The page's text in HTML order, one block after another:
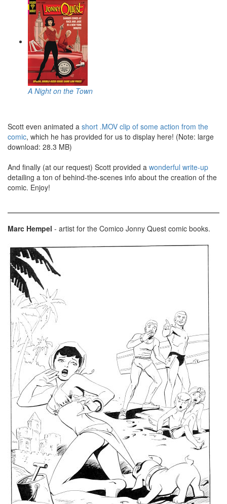
A Night on the Town
Scott even animated a short .MOV clip of some action from the
comic, which he has provided for us to display here! (Note: large
download: 28.3 MB)
And finally (at our request) Scott provided a wonderful write-up
detailing a ton of behind-the-scenes info about the creation of the
comic. Enjoy!
Marc Hempel - artist for the Comico Jonny Quest comic books.